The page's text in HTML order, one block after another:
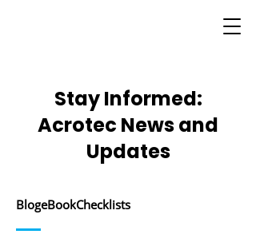
Stay Informed:
Acrotec News and
Updates
BlogeBookChecklists